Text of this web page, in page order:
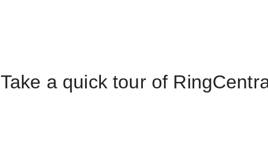
Take a quick tour of